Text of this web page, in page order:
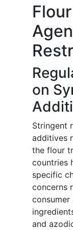
on
Stringent
additives
the flour
countries
specific
concerns
consumer
and